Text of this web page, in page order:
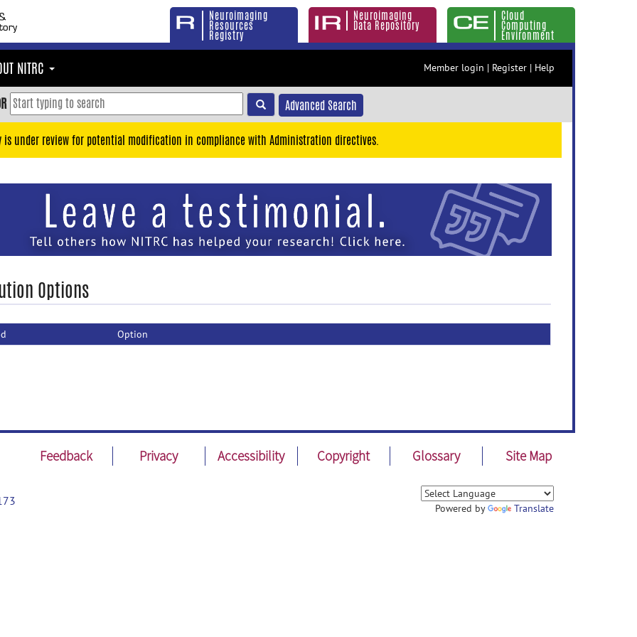
Neuroimaging
Resources
Registry
Neuroimaging
Data Repository
Cloud
Computing
Environment
NITRC Member login | Register | Help
Advanced Search
is under review for potential modification in compliance with Administration directives.
Options
Option
Feedback Privacy Accessibility Copyright Glossary Site Map
Powered by Translate